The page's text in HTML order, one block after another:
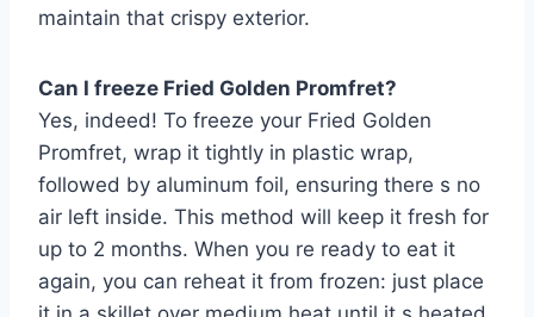
maintain that crispy exterior.
Can I freeze Fried Golden Promfret?
Yes, indeed! To freeze your Fried Golden
Promfret, wrap it tightly in plastic wrap,
followed by aluminum foil, ensuring there s no
air left inside. This method will keep it fresh for
up to 2 months. When you re ready to eat it
again, you can reheat it from frozen: just place